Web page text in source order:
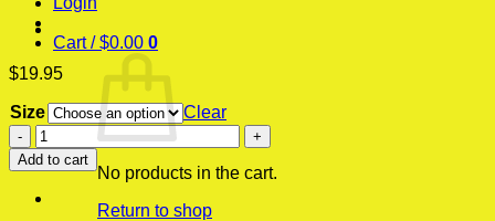
Cart /$0.00 0
No products in the cart.
Return to shop
$19.95
Size
Clear
Boy
Rapper
Modern
Poster
Add to cart